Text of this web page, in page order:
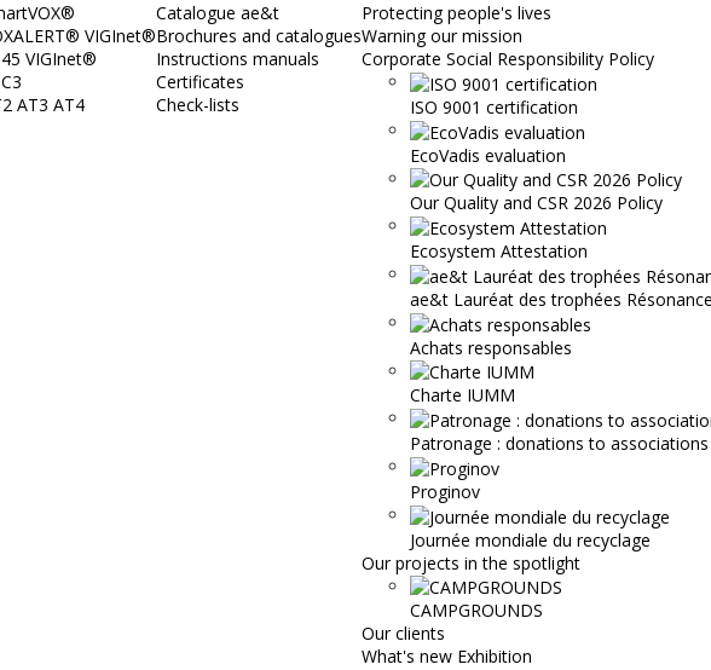
VIGInet®
VIGInet®
AT3 AT4
Catalogue ae&t
Brochures and catalogues
Instructions manuals
Certificates
Check-lists
Protecting people's lives
Warning our mission
Corporate Social Responsibility Policy
ISO 9001 certification
EcoVadis evaluation
Our Quality and CSR 2026 Policy
Ecosystem Attestation
ae&t Lauréat des trophées
Achats responsables
Charte IUMM
Patronage : donations to associations
Proginov
Journée mondiale du recyclage
Our projects in the spotlight
CAMPGROUNDS
Our clients
What's new Exhibition